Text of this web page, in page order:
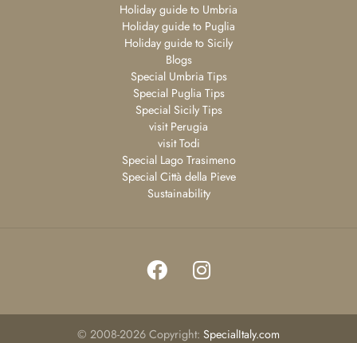
Holiday guide to Umbria
Holiday guide to Puglia
Holiday guide to Sicily
Blogs
Special Umbria Tips
Special Puglia Tips
Special Sicily Tips
visit Perugia
visit Todi
Special Lago Trasimeno
Special Città della Pieve
Sustainability
© 2008-2026 Copyright: SpecialItaly.com